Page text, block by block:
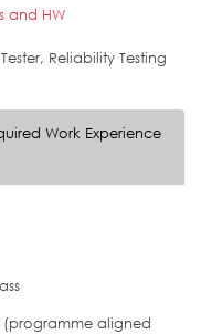
and HW
Reliability Testing
Work Experience
(programme aligned